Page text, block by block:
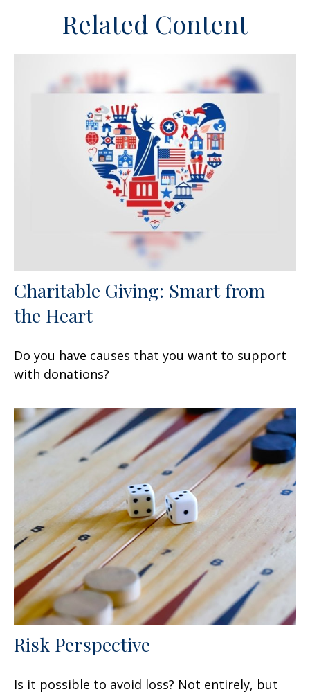
Related Content
Charitable Giving: Smart from
the Heart
Do you have causes that you want to support
with donations?
Risk Perspective
Is it possible to avoid loss? Not entirely, but